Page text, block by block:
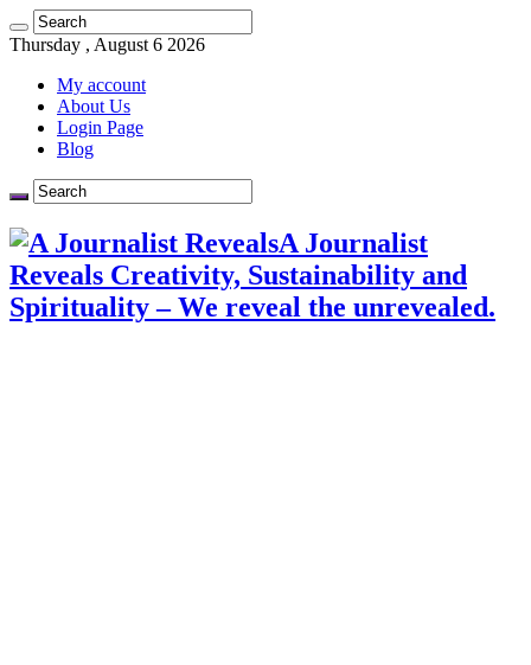
Thursday , August 6 2026
My account
About Us
Login Page
Blog
A Journalist
Reveals Creativity, Sustainability and
Spirituality – We reveal the unrevealed.